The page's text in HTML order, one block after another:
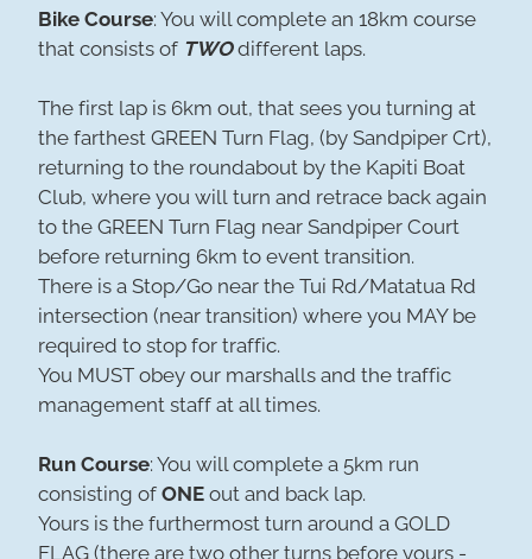
Bike Course: You will complete an 18km course
that consists of TWOdifferent laps.
The first lap is 6km out, that sees you turning at
the farthest GREEN Turn Flag, (by Sandpiper Crt),
returning to the roundabout by the Kapiti Boat
Club, where you will turn and retrace back again
to the GREEN Turn Flag near Sandpiper Court
before returning 6km to event transition.
There is a Stop/Go near the Tui Rd/Matatua Rd
intersection (near transition) where you MAY be
required to stop for traffic.
You MUST obey our marshalls and the traffic
management staff at all times.
Run Course: You will complete a 5km run
consisting ofONEout and back lap.
Yours is the furthermost turn around a GOLD
FLAG (there are two other turns before yours -